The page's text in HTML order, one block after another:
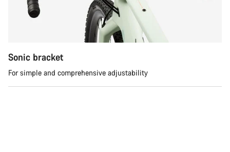
Sonic bracket
For simple and comprehensive adjustability